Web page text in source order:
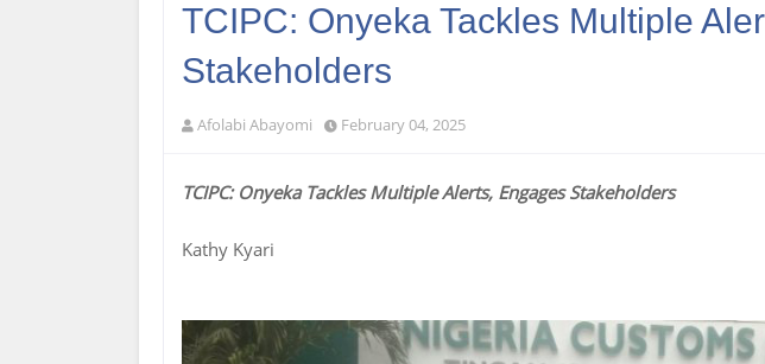
TCIPC: Onyeka Tackles Multiple
Stakeholders
Afolabi Abayomi February 04, 2025
TCIPC: Onyeka Tackles Multiple Alerts, Engages Stakeholders
Kathy Kyari